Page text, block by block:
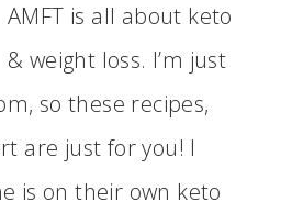
AMFT is all about keto
& weight loss. I’m just
so these recipes,
are just for you! I
is on their own keto